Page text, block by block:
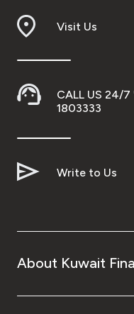
Visit Us
CALL US 24/
1803333
Write to Us
About Kuwait